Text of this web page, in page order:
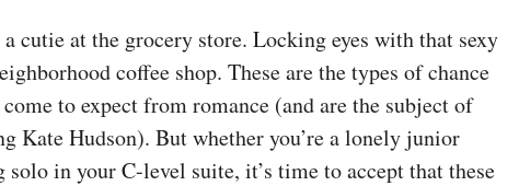
cutie at the grocery store. Locking eyes with that sexy
coffee shop. These are the types of chance
to expect from romance (and are the subject of
Kate Hudson). But whether you’re a lonely junior
solo in your C-level suite, it’s time to accept that these